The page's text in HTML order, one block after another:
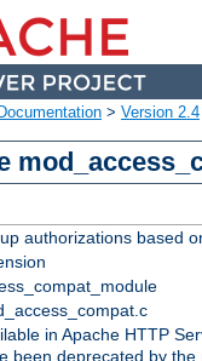
Documentation > Version 2.4
authorizations based
in Apache HTTP
been deprecated by